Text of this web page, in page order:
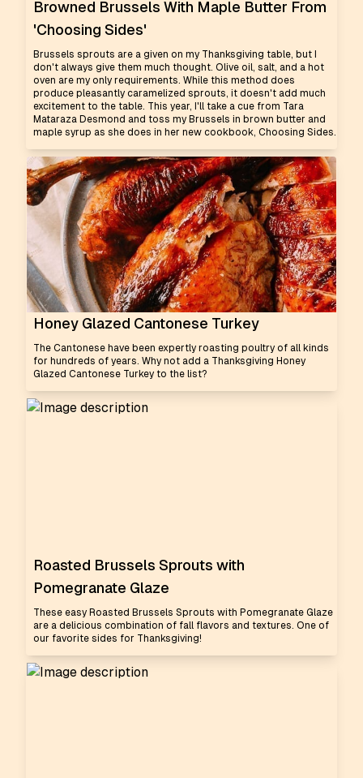
Browned Brussels With Maple Butter From
'Choosing Sides'
Brussels sprouts are a given on my Thanksgiving table, but I
don't always give them much thought. Olive oil, salt, and a hot
oven are my only requirements. While this method does
produce pleasantly caramelized sprouts, it doesn't add much
excitement to the table. This year, I'll take a cue from Tara
Mataraza Desmond and toss my Brussels in brown butter and
maple syrup as she does in her new cookbook, Choosing Sides.
Honey Glazed Cantonese Turkey
The Cantonese have been expertly roasting poultry of all kinds
for hundreds of years. Why not add a Thanksgiving Honey
Glazed Cantonese Turkey to the list?
Roasted Brussels Sprouts with
Pomegranate Glaze
These easy Roasted Brussels Sprouts with Pomegranate Glaze
are a delicious combination of fall flavors and textures. One of
our favorite sides for Thanksgiving!